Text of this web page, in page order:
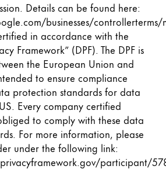
Details can be found here:
businesses/controllerterms/
in accordance with the
Framework” (DPF). The DPF is
the European Union and
to ensure compliance
protection standards for data
Every company certified
to comply with these data
For more information, please
under the following link:
participant/